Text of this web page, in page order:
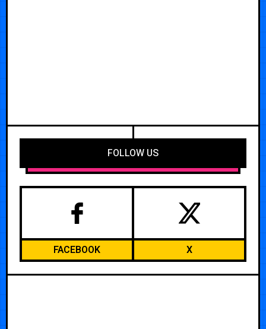
FOLLOW US
FACEBOOK X